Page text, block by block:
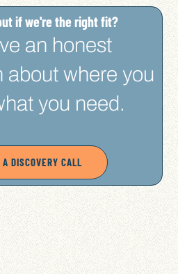
if we're the right fit?​
an honest
about where you
you need.
A DISCOVERY CALL